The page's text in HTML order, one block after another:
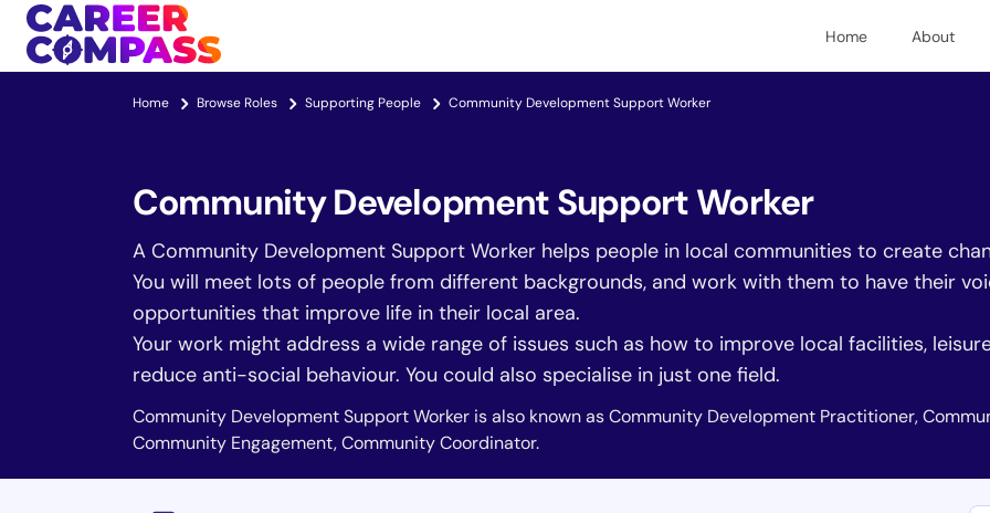
Home About
Home Browse Roles Supporting People Community Development Support Worker
Community Development Support Worker
A Community Development Support Worker helps people in local communities to create
You will meet lots of people from different backgrounds, and work with them to have their
opportunities that improve life in their local area.
Your work might address a wide range of issues such as how to improve local facilities,
reduce anti-social behaviour. You could also specialise in just one field.
Community Development Support Worker is also known as Community Development Practitioner,
Community Engagement, Community Coordinator.